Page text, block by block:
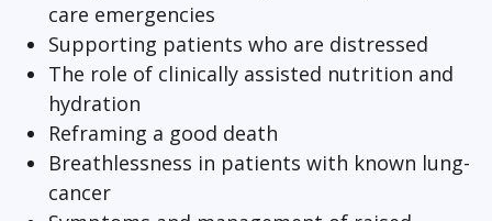
care emergencies
Supporting patients who are distressed
The role of clinically assisted nutrition and
hydration
Reframing a good death
Breathlessness in patients with known lung-
cancer